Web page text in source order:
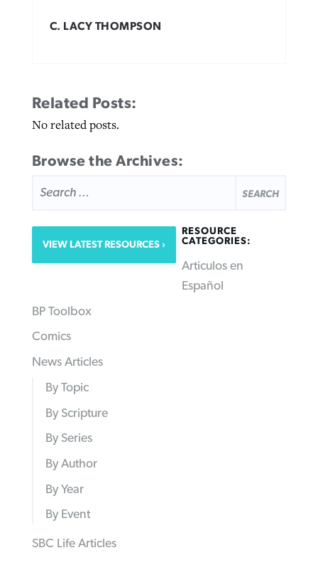
C. LACY THOMPSON
Related Posts:
No related posts.
Browse the Archives:
FOR:
VIEW LATEST RESOURCES
RESOURCE
CATEGORIES:
Articulos en
Español
BP Toolbox
Comics
News Articles
By Topic
By Scripture
By Series
By Author
By Year
By Event
SBC Life Articles